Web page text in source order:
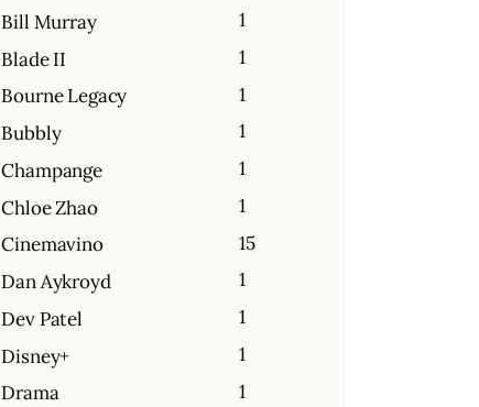
Bill Murray
1
Blade II
1
Bourne Legacy
1
Bubbly
1
Champange
1
Chloe Zhao
1
Cinemavino
15
Dan Aykroyd
1
Dev Patel
1
Disney+
1
Drama
1